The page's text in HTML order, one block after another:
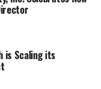
is Scaling its